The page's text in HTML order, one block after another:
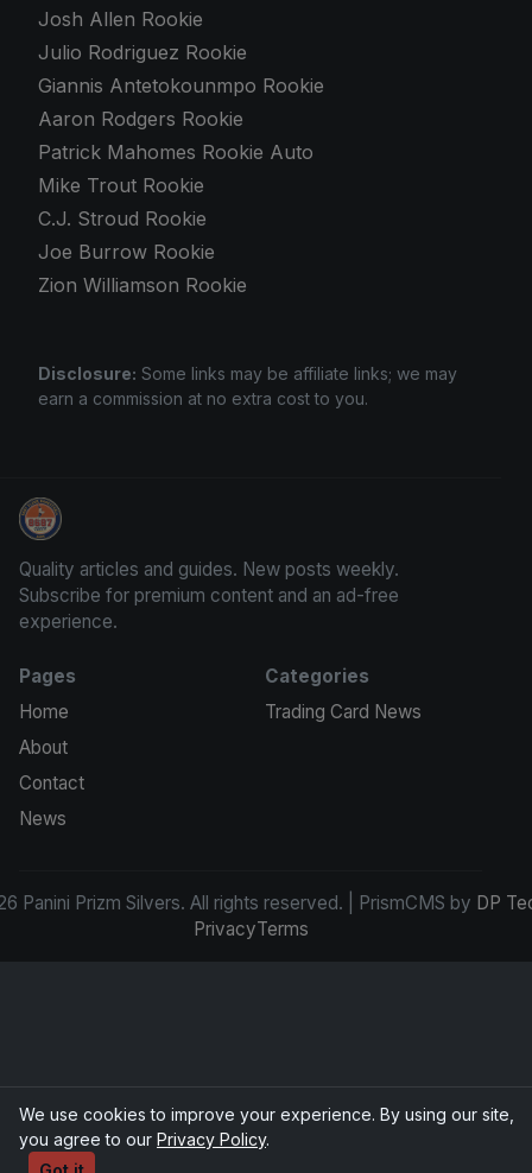
Josh Allen Rookie
Julio Rodriguez Rookie
Giannis Antetokounmpo Rookie
Aaron Rodgers Rookie
Patrick Mahomes Rookie Auto
Mike Trout Rookie
C.J. Stroud Rookie
Joe Burrow Rookie
Zion Williamson Rookie
Disclosure: Some links may be affiliate links; we may
earn a commission at no extra cost to you.
Panini Prizm Silvers
Quality articles and guides. New posts weekly.
Subscribe for premium content and an ad-free
experience.
Pages
Home
About
Contact
News
Categories
Trading Card News
Panini Prizm Silvers. All rights reserved. | PrismCMS by DP
PrivacyTerms
We use cookies to improve your experience. By using our site,
you agree to our Privacy Policy.